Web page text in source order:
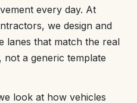
every day. At
we design and
lanes that match the real
a generic template
look at how vehicles